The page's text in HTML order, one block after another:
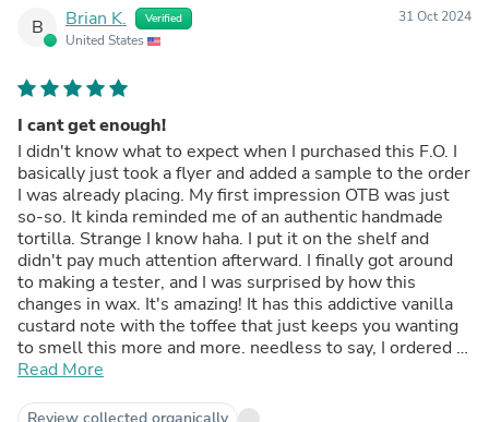
B Brian K. Verified
United States
31 Oct 2024
I cant get enough!
I didn't know what to expect when I purchased this F.O. I
basically just took a flyer and added a sample to the order
I was already placing. My first impression OTB was just
so-so. It kinda reminded me of an authentic handmade
tortilla. Strange I know haha. I put it on the shelf and
didn't pay much attention afterward. I finally got around
to making a tester, and I was surprised by how this
changes in wax. It's amazing! It has this addictive vanilla
custard note with the toffee that just keeps you wanting
to smell this more and more. needless to say, I ordered a
large bottle of this and will add it to my Fall/Christmas
CT/HT are both very good without being annoying. Highly
Read More
Review collected organically